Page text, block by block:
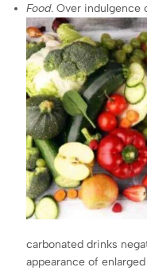
Food. Over indulgence
carbonated drinks
appearance of